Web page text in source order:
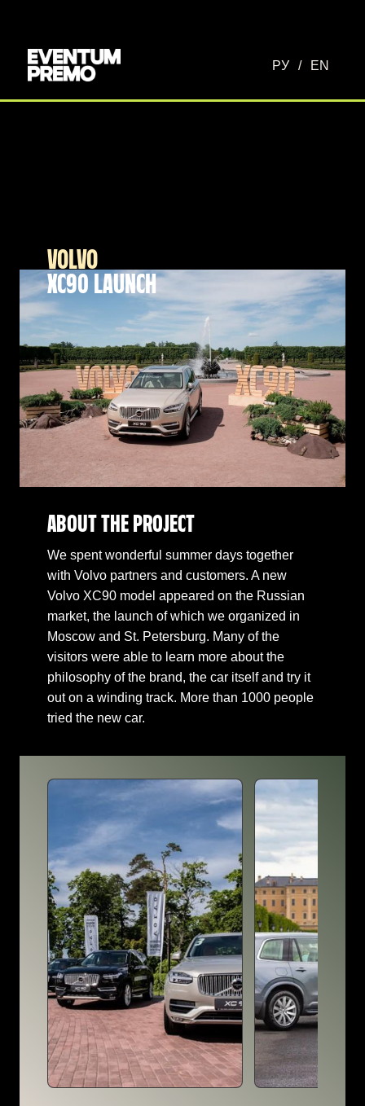
РУ / EN
VOLVO
XC90 LAUNCH
ABOUT THE PROJECT
We spent wonderful summer days together
with Volvo partners and customers. A new
Volvo XC90 model appeared on the Russian
market, the launch of which we organized in
Moscow and St. Petersburg. Many of the
visitors were able to learn more about the
philosophy of the brand, the car itself and try it
out on a winding track. More than 1000 people
tried the new car.